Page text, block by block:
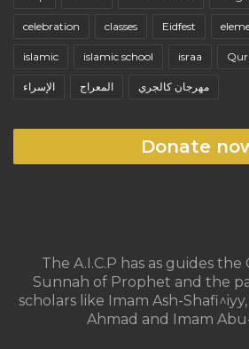
celebration classes Eidfest
islamic islamic school israa
الإسراء المعراج مهرجان كالجري
Donate
The A.I.C.P has as guides
Sunnah of Prophet and the
scholars like Imam Ash-
Ahmad and Imam